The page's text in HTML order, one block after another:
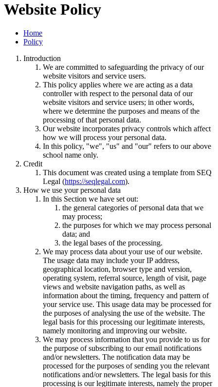
Website Policy
Home
Policy
Introduction
We are committed to safeguarding the privacy of our
website visitors and service users.
This policy applies where we are acting as a data
controller with respect to the personal data of our
website visitors and service users; in other words,
where we determine the purposes and means of the
processing of that personal data.
Our website incorporates privacy controls which affect
how we will process your personal data.
In this policy, "we", "us" and "our" refers to our above
school name only.
Credit
This document was created using a template from SEQ
Legal (https://seqlegal.com).
How we use your personal data
In this Section we have set out:
the general categories of personal data that we
may process;
the purposes for which we may process personal
data; and
the legal bases of the processing.
We may process data about your use of our website.
The usage data may include your IP address,
geographical location, browser type and version,
operating system, referral source, length of visit, page
views and website navigation paths, as well as
information about the timing, frequency and pattern of
your service use. This usage data may be processed for
the purposes of analysing the use of the website. The
legal basis for this processing our legitimate interests,
namely monitoring and improving our website.
We may process information that you provide to us for
the purpose of subscribing to our email notifications
and/or newsletters. The notification data may be
processed for the purposes of sending you the relevant
notifications and/or newsletters. The legal basis for this
processing is our legitimate interests, namely the proper